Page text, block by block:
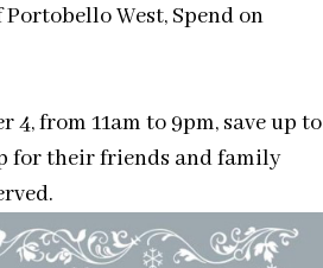
West, Spend on
4, from 11am to 9pm, save up to
for their friends and family